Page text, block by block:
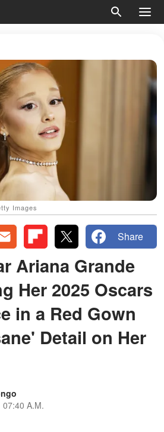
Images
Share
Ariana Grande
Her 2025 Oscars
in a Red Gown
Detail on Her
07:40 A.M.